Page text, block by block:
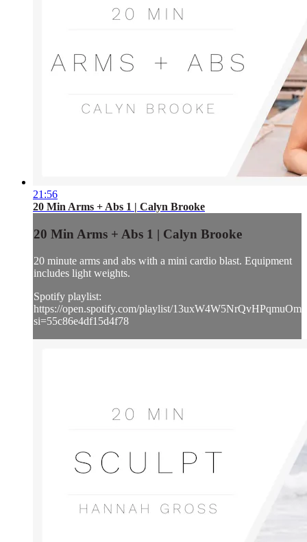
21:56
20 Min Arms + Abs 1 | Calyn Brooke
20 Min Arms + Abs 1 | Calyn Brooke
20 minute arms and abs with a mini cardio blast. Equipment
includes light weights.
Spotify playlist:
https://open.spotify.com/playlist/
si=55c86e4df15d4f78